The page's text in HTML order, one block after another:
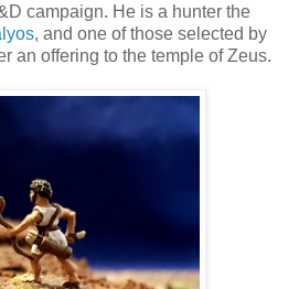
campaign. He is a hunter the
, and one of those selected by
an offering to the temple of Zeus.